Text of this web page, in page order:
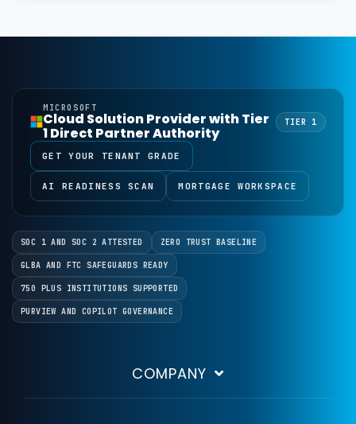
MICROSOFT
Cloud Solution Provider with Tier
1 Direct Partner Authority
TIER 1
GET YOUR TENANT GRADE
AI READINESS SCAN MORTGAGE WORKSPACE
SOC 1 AND SOC 2 ATTESTED ZERO TRUST BASELINE
GLBA AND FTC SAFEGUARDS READY
750 PLUS INSTITUTIONS SUPPORTED
PURVIEW AND COPILOT GOVERNANCE
COMPANY